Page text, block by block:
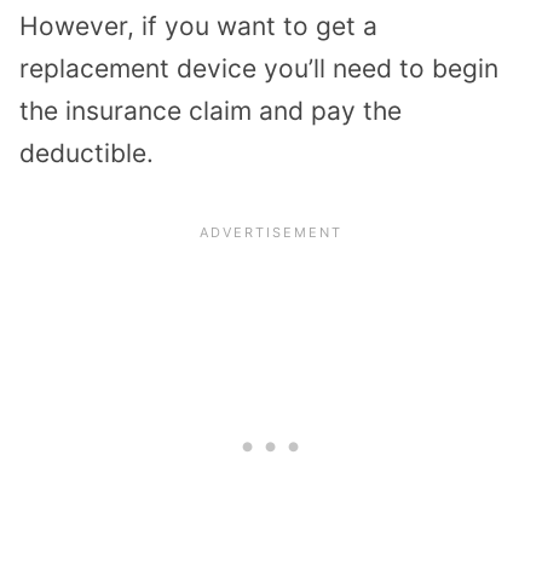
However, if you want to get a
replacement device you’ll need to begin
the insurance claim and pay the
deductible.